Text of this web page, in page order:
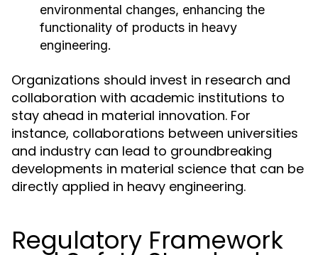
environmental changes, enhancing the
functionality of products in heavy
engineering.
Organizations should invest in research and
collaboration with academic institutions to
stay ahead in material innovation. For
instance, collaborations between universities
and industry can lead to groundbreaking
developments in material science that can be
directly applied in heavy engineering.
Regulatory Framework